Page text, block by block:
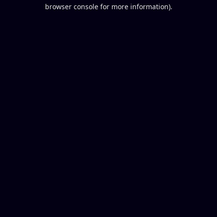
browser console for more information).